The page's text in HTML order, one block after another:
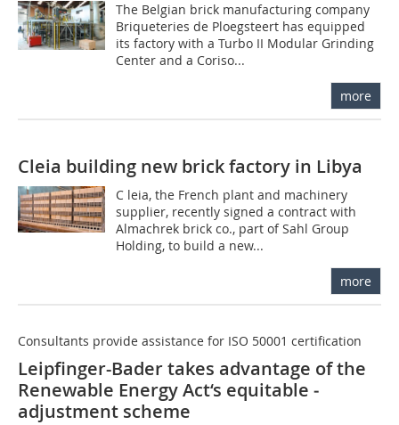
The Belgian brick manufacturing company
Briqueteries de Ploegsteert has equipped
its factory with a Turbo II Modular Grinding
Center and a Coriso...
more
Cleia building new brick factory in Libya
C leia, the French plant and machinery
supplier, recently signed a contract with
Almachrek brick co., part of Sahl Group
Holding, to build a new...
more
Consultants provide assistance for ISO 50001 certification
Leipfinger-Bader takes advantage of the
Renewable Energy Act‘s equitable ­
adjustment scheme